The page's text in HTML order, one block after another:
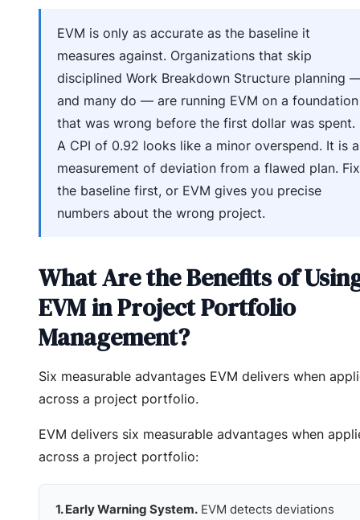
EVM is only as accurate as the baseline it
measures against. Organizations that skip
disciplined Work Breakdown Structure planning
and many do — are running EVM on a foundation
that was wrong before the first dollar was spent.
A CPI of 0.92 looks like a minor overspend. It is a
measurement of deviation from a flawed plan. Fix
the baseline first, or EVM gives you precise
numbers about the wrong project.
What Are the Benefits of
EVM in Project Portfolio
Management?
Six measurable advantages EVM delivers when
across a project portfolio.
EVM delivers six measurable advantages when
across a project portfolio:
1. Early Warning System. EVM detects deviations